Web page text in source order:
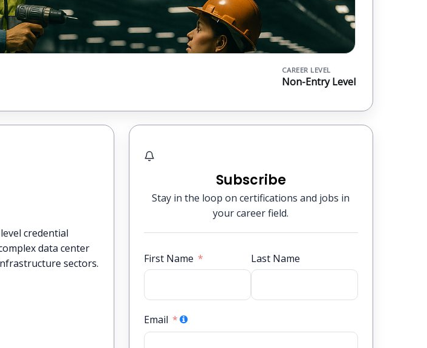
CAREER LEVEL
Non-Entry Level
credential
data center
sectors.
Subscribe
Stay in the loop on certifications and jobs in
your career field.
First Name Last Name
Email